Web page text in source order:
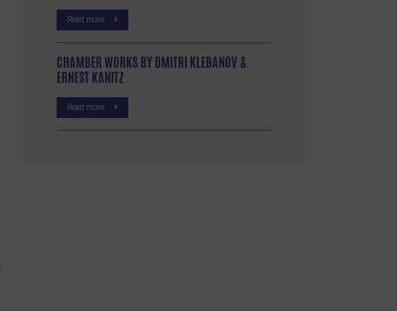
Read more
CHAMBER WORKS BY DMITRI KLEBANOV &
ERNEST KANITZ
Read more